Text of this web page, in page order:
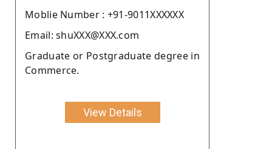
Moblie Number : +91-9011XXXXXX
Email: shuXXX@XXX.com
Graduate or Postgraduate degree in
Commerce.
View Details